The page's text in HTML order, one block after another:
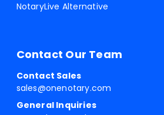
NotaryLive Alternative
Contact Our Team
Contact Sales
sales@onenotary.com
General Inquiries